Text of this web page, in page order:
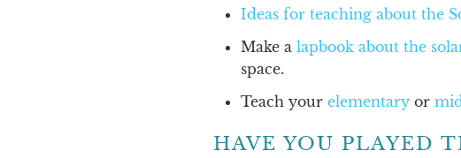
Ideas for teaching about the
Make a lapbook about the
space.
Teach your elementary or
HAVE YOU PLAYED